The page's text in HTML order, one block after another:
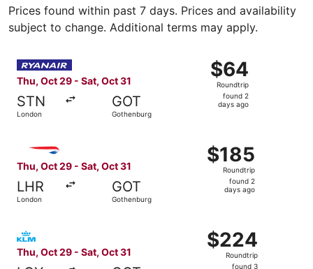
Prices found within past 7 days. Prices and availability
subject to change. Additional terms may apply.
Thu, Oct 29 - Sat, Oct 31
STN
London
GOT
Gothenburg
$64
Roundtrip,
found
$64
Roundtrip
found 2
days ago
Thu, Oct 29 - Sat, Oct 31
LHR
London
GOT
Gothenburg
$185
Roundtrip,
found
$185
Roundtrip
found 2
days ago
Thu, Oct 29 - Sat, Oct 31
$224
Roundtrip,
found
$224
Roundtrip
found 3